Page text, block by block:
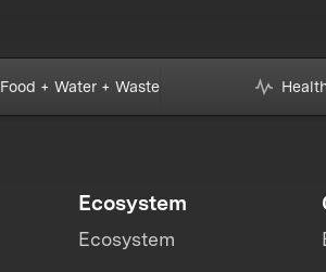
Food + Water + Waste
Ecosystem
Ecosystem